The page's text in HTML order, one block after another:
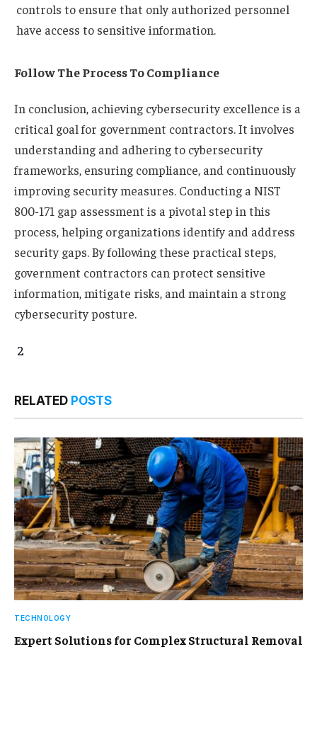
controls to ensure that only authorized personnel
have access to sensitive information.
Follow The Process To Compliance
In conclusion, achieving cybersecurity excellence is a
critical goal for government contractors. It involves
understanding and adhering to cybersecurity
frameworks, ensuring compliance, and continuously
improving security measures. Conducting a NIST
800-171 gap assessment is a pivotal step in this
process, helping organizations identify and address
security gaps. By following these practical steps,
government contractors can protect sensitive
information, mitigate risks, and maintain a strong
cybersecurity posture.
2
RELATED POSTS
TECHNOLOGY
Expert Solutions for Complex Structural Removal